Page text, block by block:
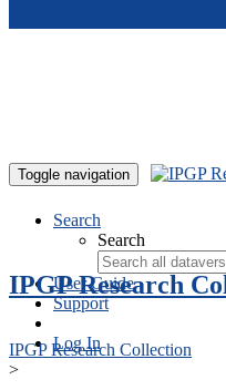
Toggle navigation
Search
Search
User Guide
Support
Log In
IPGP Research
IPGP Research Collection
>